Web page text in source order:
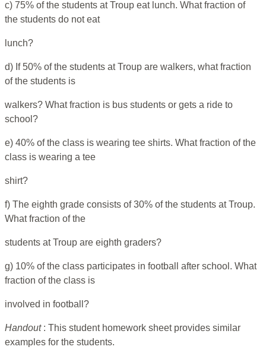
c) 75% of the students at Troup eat lunch. What fraction of
the students do not eat
lunch?
d) If 50% of the students at Troup are walkers, what fraction
of the students is
walkers? What fraction is bus students or gets a ride to
school?
e) 40% of the class is wearing tee shirts. What fraction of the
class is wearing a tee
shirt?
f) The eighth grade consists of 30% of the students at Troup.
What fraction of the
students at Troup are eighth graders?
g) 10% of the class participates in football after school. What
fraction of the class is
involved in football?
Handout : This student homework sheet provides similar
examples for the students.